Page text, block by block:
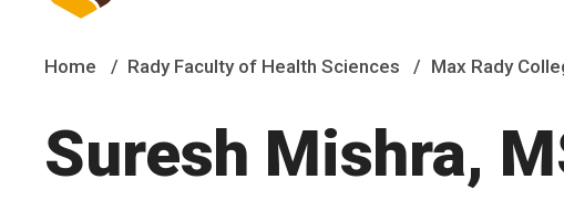
Home Rady Faculty of Health Sciences Max Rady
Suresh Mishra,